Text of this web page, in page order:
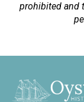
prohibited and